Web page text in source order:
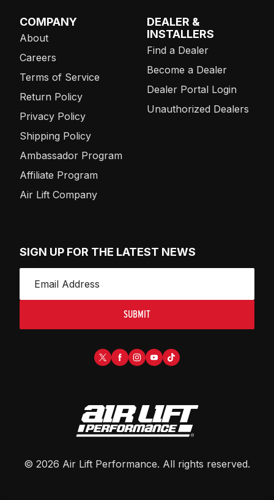
COMPANY
About
Careers
Terms of Service
Return Policy
Privacy Policy
Shipping Policy
Ambassador Program
Affiliate Program
Air Lift Company
DEALER &
INSTALLERS
Find a Dealer
Become a Dealer
Dealer Portal Login
Unauthorized Dealers
SIGN UP FOR THE LATEST NEWS
SUBMIT
© 2026 Air Lift Performance. All rights reserved.